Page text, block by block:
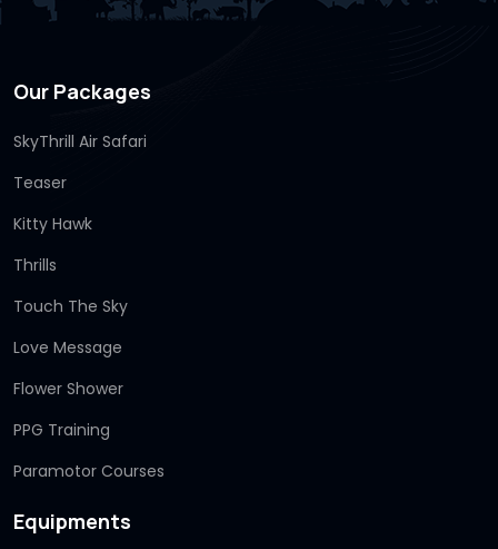
Our Packages
SkyThrill Air Safari
Teaser
Kitty Hawk
Thrills
Touch The Sky
Love Message
Flower Shower
PPG Training
Paramotor Courses
Equipments